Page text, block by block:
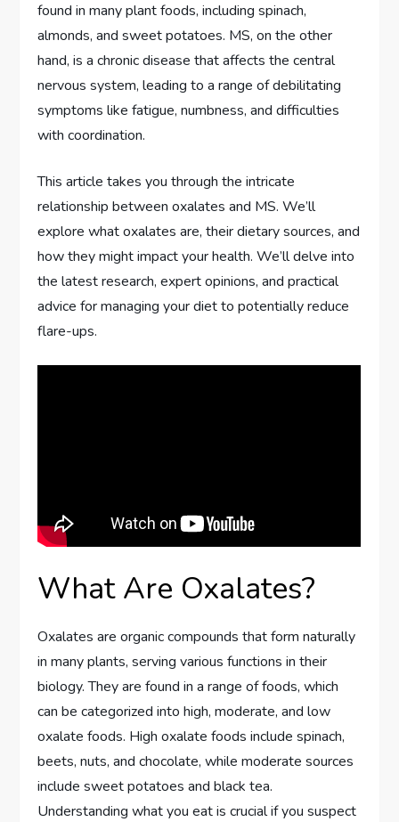
found in many plant foods, including spinach,
almonds, and sweet potatoes. MS, on the other
hand, is a chronic disease that affects the central
nervous system, leading to a range of debilitating
symptoms like fatigue, numbness, and difficulties
with coordination.
This article takes you through the intricate
relationship between oxalates and MS. We’ll
explore what oxalates are, their dietary sources, and
how they might impact your health. We’ll delve into
the latest research, expert opinions, and practical
advice for managing your diet to potentially reduce
flare-ups.
What Are Oxalates?
Oxalates are organic compounds that form naturally
in many plants, serving various functions in their
biology. They are found in a range of foods, which
can be categorized into high, moderate, and low
oxalate foods. High oxalate foods include spinach,
beets, nuts, and chocolate, while moderate sources
include sweet potatoes and black tea.
Understanding what you eat is crucial if you suspect